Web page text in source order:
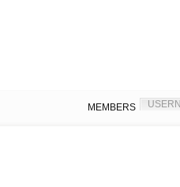
MEMBERS